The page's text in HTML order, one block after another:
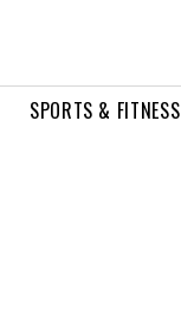
SPORTS & FITNESS